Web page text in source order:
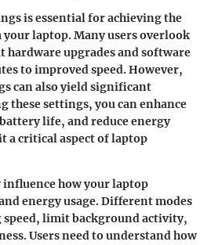
is essential for achieving the
laptop. Many users overlook
hardware upgrades and software
to improved speed. However,
can also yield significant
settings, you can enhance
life, and reduce energy
a critical aspect of laptop
how your laptop
energy usage. Different modes
limit background activity,
Users need to understand how